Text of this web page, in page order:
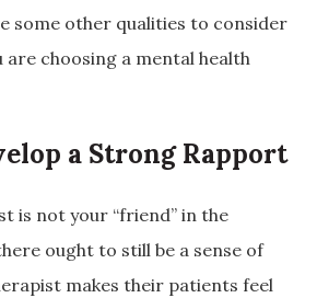
some other qualities to consider
are choosing a mental health
a Strong Rapport
is not your “friend” in the
ought to still be a sense of
makes their patients feel